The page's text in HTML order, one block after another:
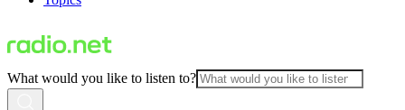
What would you like to listen to?